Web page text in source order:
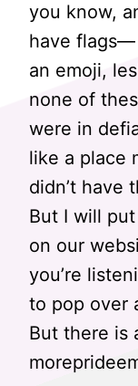
you know,
have flags—
an emoji,
none of
were in
like a place
didn’t have
But I will
on our
you’re
to pop over
But there is